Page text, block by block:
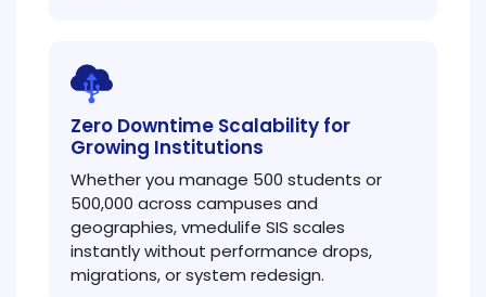
Zero Downtime Scalability for
Growing Institutions
Whether you manage 500 students or
500,000 across campuses and
geographies, vmedulife SIS scales
instantly without performance drops,
migrations, or system redesign.